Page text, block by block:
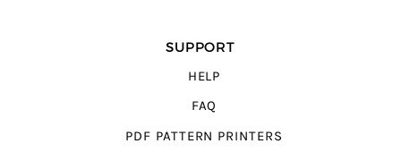
SUPPORT
HELP
FAQ
PDF PATTERN PRINTERS